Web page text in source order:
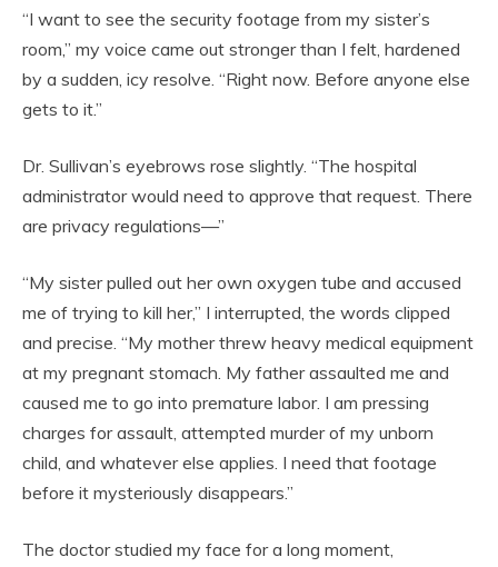
“I want to see the security footage from my sister’s
room,” my voice came out stronger than I felt, hardened
by a sudden, icy resolve. “Right now. Before anyone else
gets to it.”
Dr. Sullivan’s eyebrows rose slightly. “The hospital
administrator would need to approve that request. There
are privacy regulations—”
“My sister pulled out her own oxygen tube and accused
me of trying to kill her,” I interrupted, the words clipped
and precise. “My mother threw heavy medical equipment
at my pregnant stomach. My father assaulted me and
caused me to go into premature labor. I am pressing
charges for assault, attempted murder of my unborn
child, and whatever else applies. I need that footage
before it mysteriously disappears.”
The doctor studied my face for a long moment,